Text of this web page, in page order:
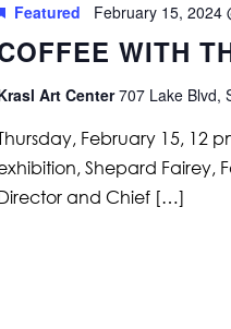
WITH
Featured February 15, 2024
Art Center707 Lake Blvd,
February 15, 12
Shepard Fairey,
and Chief […]